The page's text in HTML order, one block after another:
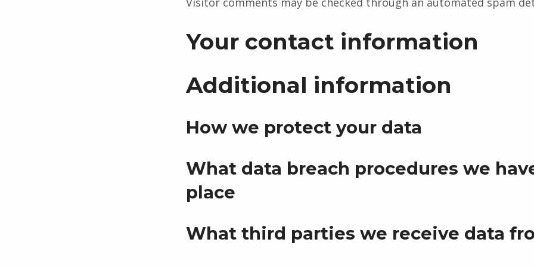
Your contact information
Additional information
How we protect your data
What data breach procedures we
place
What third parties we receive data